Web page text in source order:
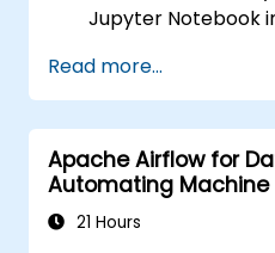
Jupyter Notebook
services like S3,
Utilize AWS
model
Optimize cloud-
analysis and
Read more...
Apache Airflow for
Automating Machine
21 Hours